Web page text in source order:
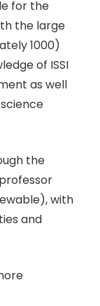
for the
the large
1000)
of ISSI
as well
the
with
and